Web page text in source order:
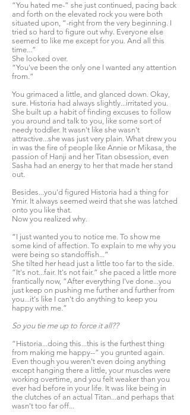
“You hated me-” she just continued, pacing back
and forth on the elevated rock you were both
situated upon, “-right from the very beginning. I
tried so hard to figure out why. Everyone else
seemed to like me except for you. And all this
time...”
She looked over.
“You've been the only one I wanted any attention
from.”
You grimaced a little, and glanced down. Okay,
sure. Historia had always slightly...irritated you.
She built up a habit of finding excuses to follow
you around and talk to you, like some sort of
needy toddler. It wasn't like she wasn't
attractive...she was just very plain. What drew you
in was the fire of people like Annie or Mikasa, the
passion of Hanji and her Titan obsession, even
Sasha had an energy to her that made her stand
out.
Besides...you'd figured Historia had a thing for
Ymir. It always seemed weird that she was latched
onto you like that.
Now you realized why.
“I just wanted you to notice me. To show me
some kind of affection. To explain to me why you
were being so standoffish...”
She tilted her head just a little too far to the side.
“It's not...fair. It's not fair.” she paced a little more
frantically now, “After everything I've done...you
just keep on pushing me further and further from
you...it's like I can't do anything to keep you
happy with me.”
So you tie me up to force it all??
“Historia...doing this...this is the furthest thing
from making me happy--” you grunted again.
Even though you weren't even doing anything
except hanging there a little, your muscles were
working overtime, and you felt weaker than you
ever had before in your life. It was like being in
the clutches of an actual Titan...and perhaps that
wasn't too far off...